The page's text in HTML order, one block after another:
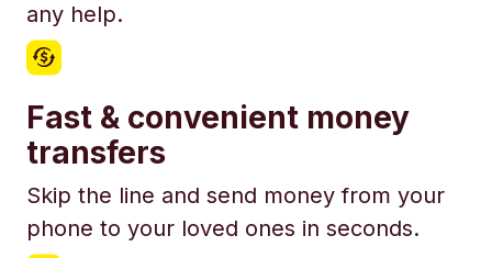
any help.
Fast & convenient money
transfers
Skip the line and send money from your
phone to your loved ones in seconds.